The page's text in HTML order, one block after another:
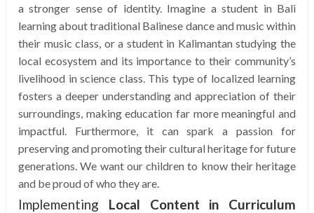
a stronger sense of identity. Imagine a student in Bali
learning about traditional Balinese dance and music within
their music class, or a student in Kalimantan studying the
local ecosystem and its importance to their community’s
livelihood in science class. This type of localized learning
fosters a deeper understanding and appreciation of their
surroundings, making education far more meaningful and
impactful. Furthermore, it can spark a passion for
preserving and promoting their cultural heritage for future
generations. We want our children to know their heritage
and be proud of who they are.
Implementing Local Content in Curriculum